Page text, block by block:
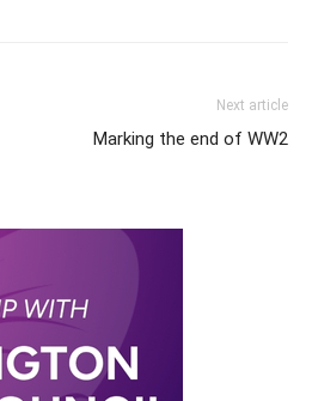
Next article
Marking the end of WW2